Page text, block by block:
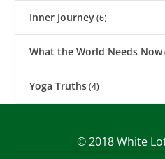
Inner Journey(6)
What the World Needs Now
Yoga Truths(4)
© 2018 White